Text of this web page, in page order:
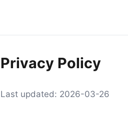
Privacy Policy
Last updated: 2026-03-26